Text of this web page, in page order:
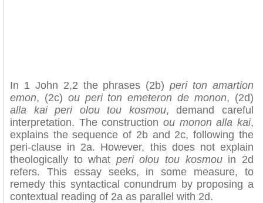
In 1 John 2,2 the phrases (2b)peri ton amartion
emon, (2c) ou peri ton emeteron de monon, (2d)
alla kai peri olou tou kosmou, demand careful
interpretation. The construction ou monon alla kai,
explains the sequence of 2b and 2c, following the
peri-clause in 2a. However, this does not explain
theologically to what peri olou tou kosmouin 2d
refers. This essay seeks, in some measure, to
remedy this syntactical conundrum by proposing a
contextual reading of 2a as parallel with 2d.